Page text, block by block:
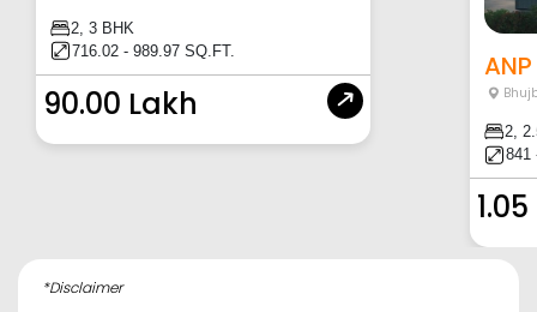
2, 3 BHK
716.02 - 989.97 SQ.FT.
90.00 Lakh
2,
841
*Disclaimer